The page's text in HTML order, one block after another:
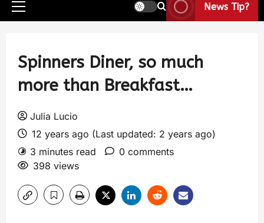
News Tip?
Spinners Diner, so much
more than Breakfast…
Julia Lucio
12 years ago (Last updated: 2 years ago)
3 minutes read
0 comments
398 views